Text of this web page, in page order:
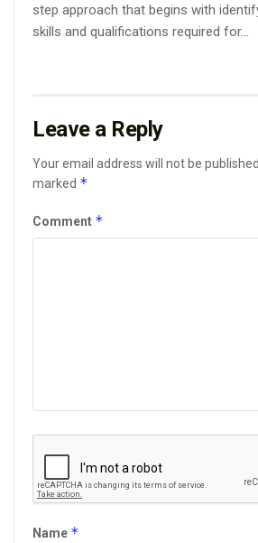
step approach that begins with
skills and qualifications required for...
Leave a Reply
Your email address will not be published.
marked *
Comment *
Name *